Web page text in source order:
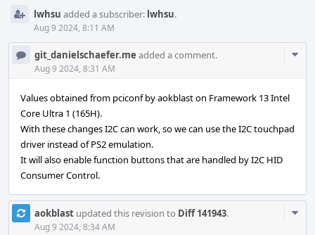
lwhsu added a subscriber: lwhsu.
Aug 9 2024, 8:11 AM
git_danielschaefer.me added a comment.
Aug 9 2024, 8:31 AM
Values obtained from pciconf by aokblast on Framework 13 Intel
Core Ultra 1 (165H).
With these changes I2C can work, so we can use the I2C touchpad
driver instead of PS2 emulation.
It will also enable function buttons that are handled by I2C HID
Consumer Control.
aokblast updated this revision to Diff 141943.
Aug 9 2024, 8:34 AM